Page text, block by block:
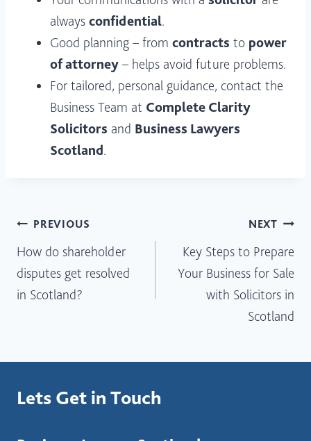
always confidential.
Good planning – from contracts to power
of attorney – helps avoid future problems.
For tailored, personal guidance, contact the
Business Team at Complete Clarity
Solicitors and Business Lawyers
Scotland.
Post
navigation
PREVIOUS
How do shareholder
disputes get resolved
in Scotland?
NEXT
Key Steps to Prepare
Your Business for Sale
with Solicitors in
Scotland
Lets Get in Touch